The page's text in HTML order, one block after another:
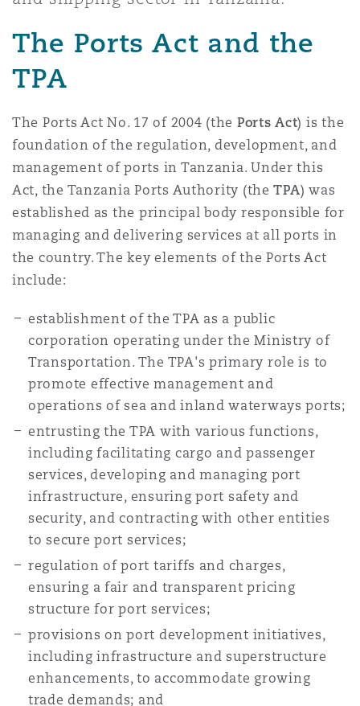
Regulatory
Satellite & Space
Insurance Coverage
Marine
Product Liability & Recall
Property
Reinsurance
Jersey
York
Northwest Indiana
County
Francisco
The St Botolph Building
2 New Bailey
The Ports Act and the
TPA
The Ports Act No. 17 of 2004 (the Ports Act) is the
foundation of the regulation, development, and
management of ports in Tanzania. Under this
Act, the Tanzania Ports Authority (theTPA) was
established as the principal body responsible for
managing and delivering services at all ports in
the country. The key elements of the Ports Act
include:
establishment of the TPA as a public
corporation operating under the Ministry of
Transportation. The TPA's primary role is to
promote effective management and
operations of sea and inland waterways ports;
entrusting the TPA with various functions,
including facilitating cargo and passenger
services, developing and managing port
infrastructure, ensuring port safety and
security, and contracting with other entities
to secure port services;
regulation of port tariffs and charges,
ensuring a fair and transparent pricing
structure for port services;
provisions on port development initiatives,
including infrastructure and superstructure
enhancements, to accommodate growing
trade demands; and